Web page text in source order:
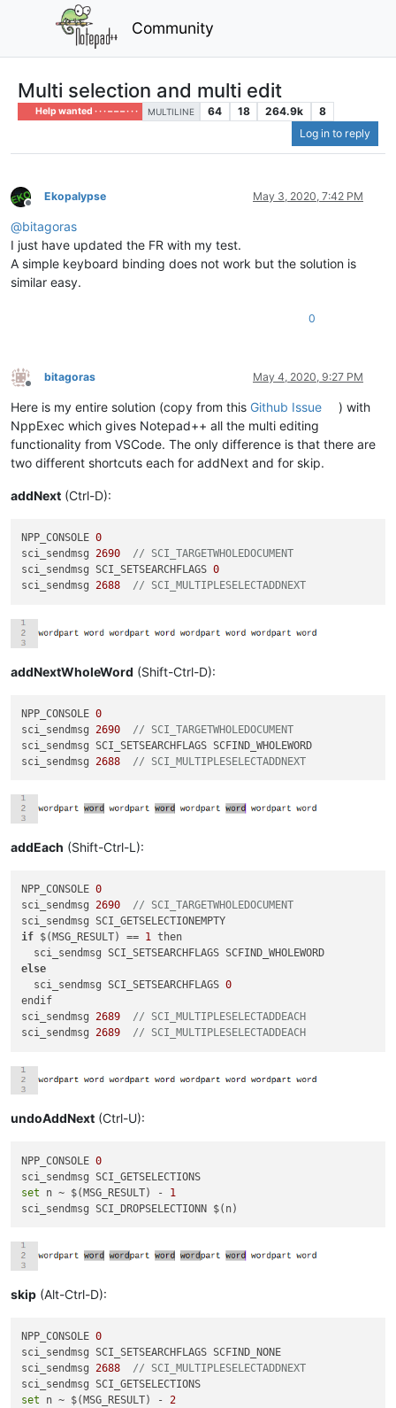
Community
Multi selection and multi edit
Help wanted · · · – – – · · · MULTILINE 64 18 264.9k
8
Log in to reply
Offline
Ekopalypse May 3, 2020, 7:42 PM
@bitagoras
I just have updated the FR with my test.
A simple keyboard binding does not work but the solution is
similar easy.
0
Offline
bitagoras May 4, 2020, 9:27 PM
Here is my entire solution (copy from this Github Issue
) with
NppExec which gives Notepad++ all the multi editing
functionality from VSCode. The only difference is that there are
two different shortcuts each for addNext and for skip.
addNext (Ctrl-D):
NPP_CONSOLE 0
sci_sendmsg 2690
// SCI_TARGETWHOLEDOCUMENT
sci_sendmsg SCI_SETSEARCHFLAGS 0
sci_sendmsg 2688 // SCI_MULTIPLESELECTADDNEXT
addNextWholeWord (Shift-Ctrl-D):
NPP_CONSOLE 0
sci_sendmsg 2690
// SCI_TARGETWHOLEDOCUMENT
sci_sendmsg SCI_SETSEARCHFLAGS SCFIND_WHOLEWORD
sci_sendmsg 2688 // SCI_MULTIPLESELECTADDNEXT
addEach (Shift-Ctrl-L):
NPP_CONSOLE 0
sci_sendmsg 2690
// SCI_TARGETWHOLEDOCUMENT
if $(MSG_RESULT) == 1 then
else
  sci_sendmsg SCI_SETSEARCHFLAGS
0
endif
sci_sendmsg 2689
// SCI_MULTIPLESELECTADDEACH
sci_sendmsg 2689 // SCI_MULTIPLESELECTADDEACH
undoAddNext (Ctrl-U):
NPP_CONSOLE 0
set n ~ $(MSG_RESULT) - 1
skip (Alt-Ctrl-D):
NPP_CONSOLE 0
sci_sendmsg SCI_SETSEARCHFLAGS SCFIND_NONE
sci_sendmsg 2688
// SCI_MULTIPLESELECTADDNEXT
set n ~ $(MSG_RESULT) - 2